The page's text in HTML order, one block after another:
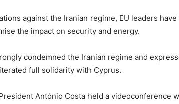
against the Iranian regime, EU leaders
the impact on security and energy.
condemned the Iranian regime and
full solidarity with Cyprus.
António Costa held a videoconference